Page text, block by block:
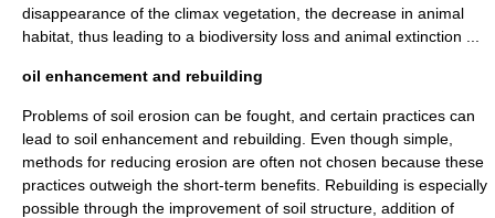
disappearance of the climax vegetation, the decrease in animal
habitat, thus leading to a biodiversity loss and animal extinction
oil enhancement and rebuilding
Problems of soil erosion can be fought, and certain practices can
lead to soil enhancement and rebuilding. Even though simple,
methods for reducing erosion are often not chosen because these
practices outweigh the short-term benefits. Rebuilding is especially
possible through the improvement of soil structure, addition of